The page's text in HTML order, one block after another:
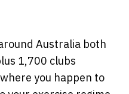
Australia both
1,700 clubs
you happen to